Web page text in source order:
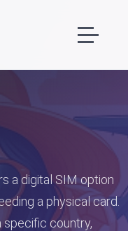
a digital SIM option
a physical card.
specific country,